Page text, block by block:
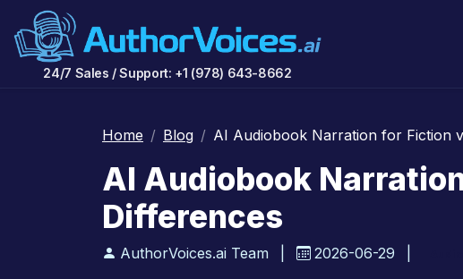
24/7 Sales / Support: +1 (978) 643-8662
Home Blog AI Audiobook Narration for Fiction
AI Audiobook
Differences
AuthorVoices.ai Team 2026-06-29